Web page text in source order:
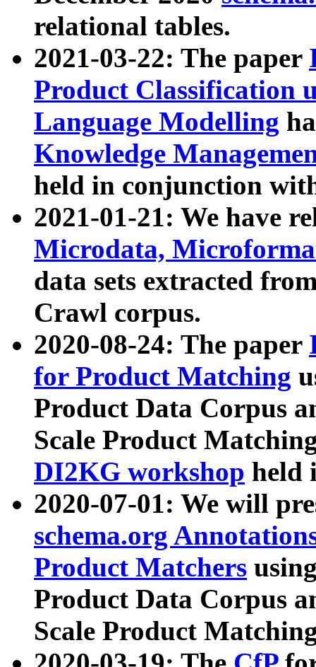
relational tables.
2021-03-22: The paper
Product Classification
Language Modelling
Knowledge
held in conjunction
2021-01-21: We have
Microdata,
data sets extracted
Crawl corpus.
2020-08-24: The paper
for Product Matching
Product Data Corpus
Scale Product
DI2KG workshop held
2020-07-01: We will
schema.org
Product Matchers
Product Data Corpus
Scale Product